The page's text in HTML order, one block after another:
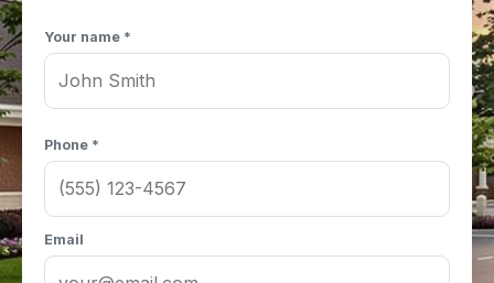
Your name *
Phone *
Email